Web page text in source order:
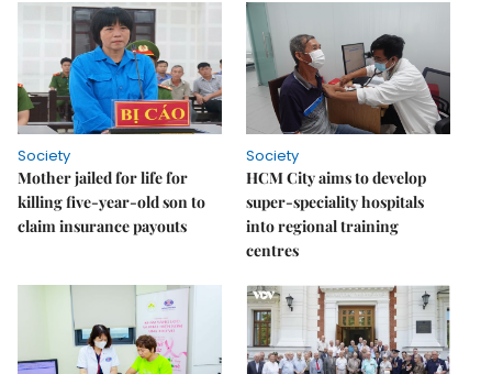
Society
Mother jailed for life for
killing five-year-old son to
claim insurance payouts
Society
HCM City aims to develop
super-speciality hospitals
into regional training
centres